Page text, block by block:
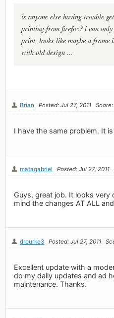
is anyone else having trouble
printing from firefox? i can only
print, looks like maybe a frame
with old design ...
Brian Posted: Jul 27, 2011
I have the same problem. It
matagabriel Posted: Jul 27, 2011
Guys, great job. It looks very
mind the changes AT ALL
drourke3 Posted: Jul 27, 2011
Excellent update with a
do my daily updates and ad
maintenance. Thanks.